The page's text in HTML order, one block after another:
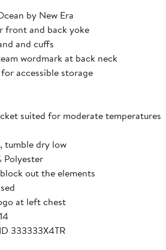
by New Era
front and back yoke
and cuffs
wordmark at back neck
accessible storage
suited for moderate temperatures
tumble dry low
Polyester
out the elements
at left chest
333333X4TR